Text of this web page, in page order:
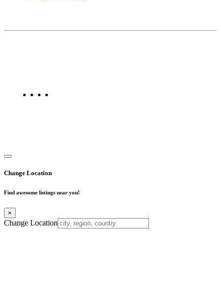
Change Location
Find awesome listings near you!
×
Change Location